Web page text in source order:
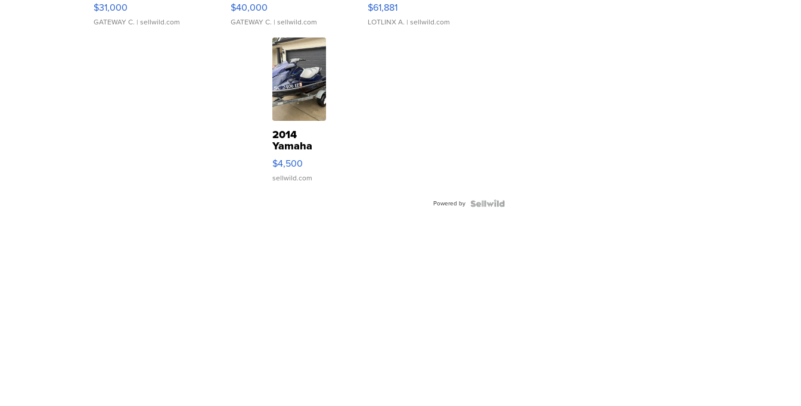
$31,000
GATEWAY C. | sellwild.com
$40,000
GATEWAY C. | sellwild.com
$61,881
LOTLINX A. | sellwild.com
2014
Yamaha
VX Deluxe
$4,500
sellwild.com
Powered by